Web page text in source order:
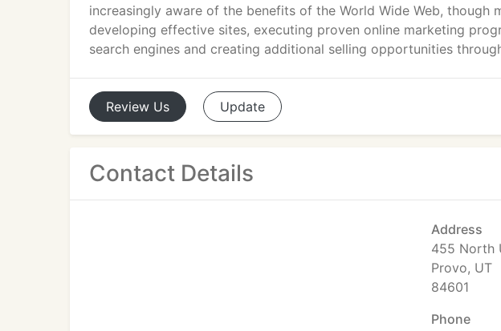
increasingly aware of the benefits of the World Wide Web, though
developing effective sites, executing proven online marketing
search engines and creating additional selling opportunities
Review Us Update
Contact Details
Address
455 North
Provo, UT
84601
Phone